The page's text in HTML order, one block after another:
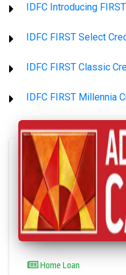
IDFC Introducing
IDFC FIRST Select
IDFC FIRST Classic
IDFC FIRST Millennia
Home Loan